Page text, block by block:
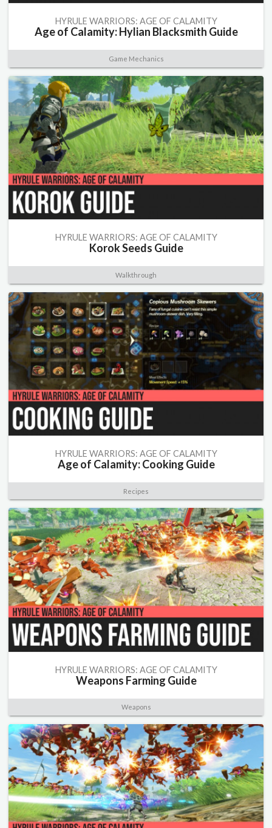
HYRULE WARRIORS: AGE OF CALAMITY
Age of Calamity: Hylian Blacksmith Guide
Game Mechanics
HYRULE WARRIORS: AGE OF CALAMITY
Korok Seeds Guide
Walkthrough
HYRULE WARRIORS: AGE OF CALAMITY
Age of Calamity: Cooking Guide
Recipes
HYRULE WARRIORS: AGE OF CALAMITY
Weapons Farming Guide
Weapons